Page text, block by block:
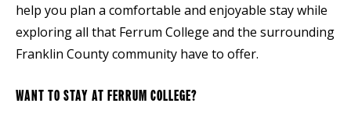
help you plan a comfortable and enjoyable stay while
exploring all that Ferrum College and the surrounding
Franklin County community have to offer.
WANT TO STAY AT FERRUM COLLEGE?